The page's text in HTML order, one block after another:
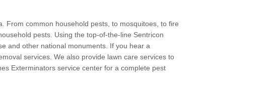
From common household pests, to mosquitoes, to fire
pests. Using the top-of-the-line Sentricon
and other national monuments. If you hear a
services. We also provide lawn care services to
Exterminators service center for a complete pest